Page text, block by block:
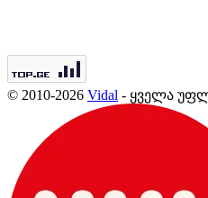
© 2010-2026 Vidal - ყველა